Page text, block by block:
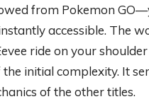
from Pokemon
accessible. The
ride on your
initial complexity. It
of the other titles.